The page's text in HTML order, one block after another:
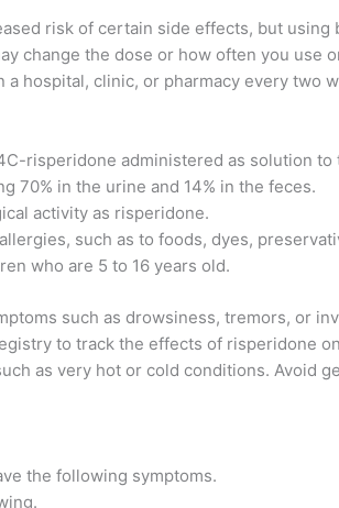
risk of certain side effects, but using
change the dose or how often you use
hospital, clinic, or pharmacy every two
risperidone administered as solution to
70% in the urine and 14% in the feces.
activity as risperidone.
such as to foods, dyes,
who are 5 to 16 years old.
such as drowsiness, tremors, or
to track the effects of risperidone
as very hot or cold conditions. Avoid
the following symptoms.